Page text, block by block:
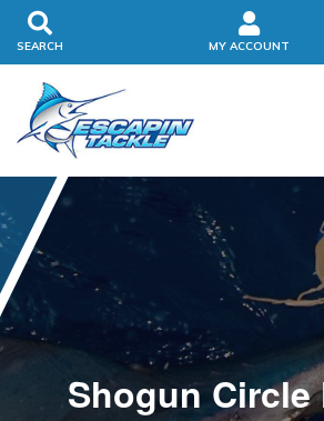
SEARCH MY ACCOUNT
Shogun Circle